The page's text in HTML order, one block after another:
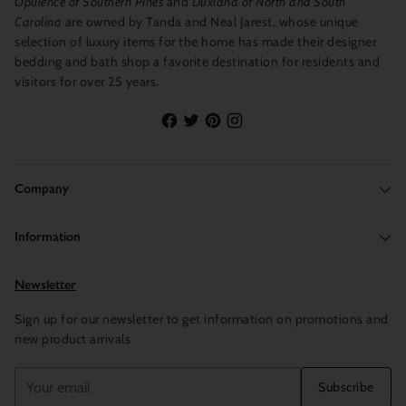
Carolina are owned by Tanda and Neal Jarest, whose unique
selection of luxury items for the home has made their designer
bedding and bath shop a favorite destination for residents and
visitors for over 25 years.
Company
Information
Newsletter
Sign up for our newsletter to get information on promotions and
new product arrivals
email
Subscribe